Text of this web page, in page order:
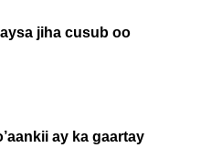
jiha cusub oo
ay ka gaartay